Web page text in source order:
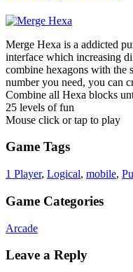
Merge Hexa is a addicted
interface which increasing
combine hexagons with the
number you need, you can
Combine all Hexa blocks
25 levels of fun
Mouse click or tap to play
Game Tags
1 Player, Logical, mobile,
Game Categories
Arcade
Leave a Reply